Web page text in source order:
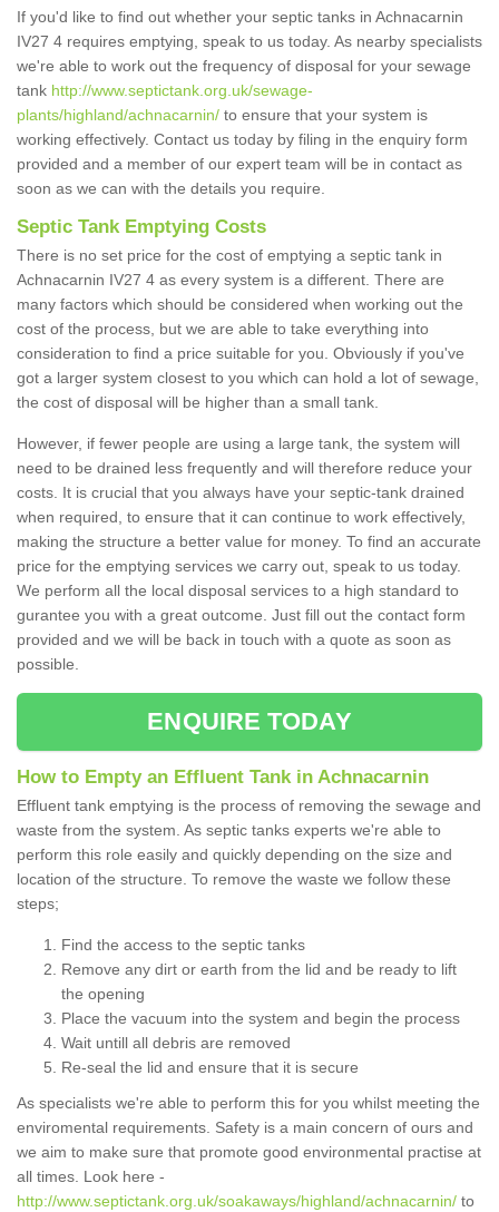
If you'd like to find out whether your septic tanks in Achnacarnin
IV27 4 requires emptying, speak to us today. As nearby specialists
we're able to work out the frequency of disposal for your sewage
tank http://www.septictank.org.uk/sewage-
plants/highland/achnacarnin/ to ensure that your system is
working effectively. Contact us today by filing in the enquiry form
provided and a member of our expert team will be in contact as
soon as we can with the details you require.
Septic Tank Emptying Costs
There is no set price for the cost of emptying a septic tank in
Achnacarnin IV27 4 as every system is a different. There are
many factors which should be considered when working out the
cost of the process, but we are able to take everything into
consideration to find a price suitable for you. Obviously if you've
got a larger system closest to you which can hold a lot of sewage,
the cost of disposal will be higher than a small tank.
However, if fewer people are using a large tank, the system will
need to be drained less frequently and will therefore reduce your
costs. It is crucial that you always have your septic-tank drained
when required, to ensure that it can continue to work effectively,
making the structure a better value for money. To find an accurate
price for the emptying services we carry out, speak to us today.
We perform all the local disposal services to a high standard to
gurantee you with a great outcome. Just fill out the contact form
provided and we will be back in touch with a quote as soon as
possible.
ENQUIRE TODAY
How to Empty an Effluent Tank in Achnacarnin
Effluent tank emptying is the process of removing the sewage and
waste from the system. As septic tanks experts we're able to
perform this role easily and quickly depending on the size and
location of the structure. To remove the waste we follow these
steps;
Find the access to the septic tanks
Remove any dirt or earth from the lid and be ready to lift
the opening
Place the vacuum into the system and begin the process
Wait untill all debris are removed
Re-seal the lid and ensure that it is secure
As specialists we're able to perform this for you whilst meeting the
enviromental requirements. Safety is a main concern of ours and
we aim to make sure that promote good environmental practise at
all times. Look here -
http://www.septictank.org.uk/soakaways/highland/achnacarnin/ to